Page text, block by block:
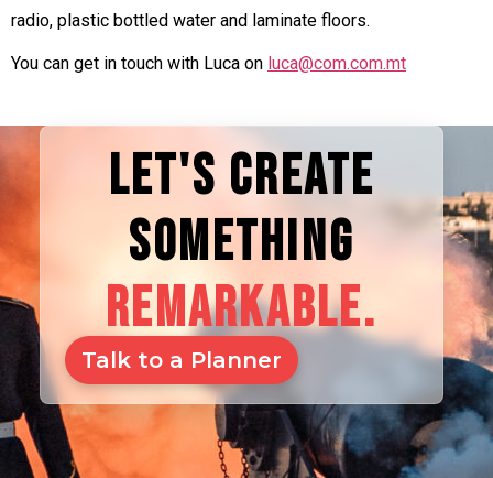
radio, plastic bottled water and laminate floors.
You can get in touch with Luca on luca@com.com.mt
LET'S CREATE
SOMETHING
REMARKABLE.
Talk to a Planner